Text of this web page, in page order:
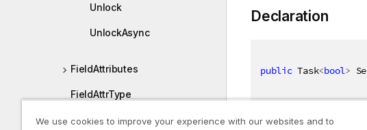
Unlock
UnlockAsync
FieldAttributes
FieldAttrType
FieldDefEx
Declaration
public Task<bool>
We use cookies to improve your experience with our websites and to